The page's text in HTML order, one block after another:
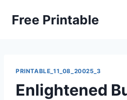
Free Printable
PRINTABLE_11_08_20025_3
Enlightened